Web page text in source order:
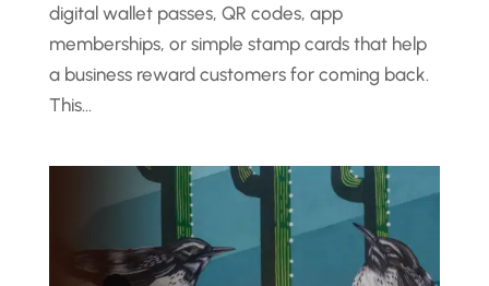
digital wallet passes, QR codes, app
memberships, or simple stamp cards that help
a business reward customers for coming back.
This...